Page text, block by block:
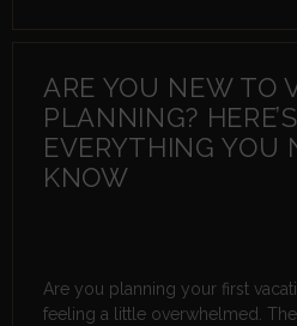
ARE YOU NEW TO
PLANNING? HERE’S
EVERYTHING YOU
KNOW
Are you planning your first
feeling a little overwhelmed.